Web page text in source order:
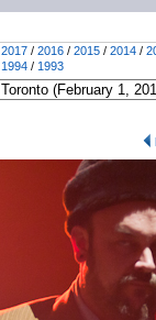
2017 / 2016 / 2015 / 2014 /
1994 / 1993